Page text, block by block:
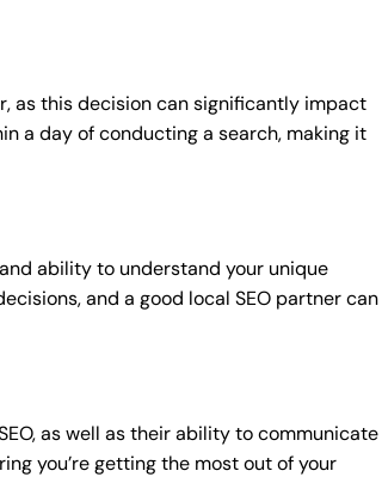
as this decision can significantly impact
a day of conducting a search, making it
ability to understand your unique
and a good local SEO partner can
as well as their ability to communicate
you’re getting the most out of your